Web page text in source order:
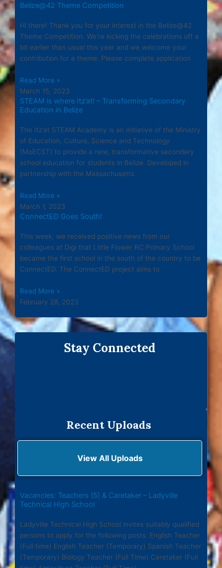
Belize@42 Theme Competition
Hi there! Thank you for your interest in the Belize@42
Theme Competition. We’re kicking the celebrations off a
bit earlier than usual this year and we welcome your
contribution for a theme. Please complete application
Read More »
March 15, 2023
STEAM is where Itz’at! – Transforming Secondary
Education in Belize
The Itz’at STEAM Academy is an initiative of the Ministry
of Education, Culture, Science and Technology
(MoECST) to provide a new, transformative secondary
school education for students in Belize. Developed in
partnership with the Massachusetts
Read More »
March 1, 2023
ConnectED Goes South!
This week, we received positive news from our
colleagues at Digi that Little Flower RC Primary School
became the first school in the south of the country to be
ConnectED. The ConnectED project aims to
Read More »
February 28, 2023
Stay Connected
Recent Uploads
View All Uploads
Vacancies: Teachers (5) & Caretaker – Ladyville
Technical High School
Ladyville Technical High School invites suitably qualified
persons to apply for the following posts: English Teacher
(Full time) English Teacher (Temporary) Spanish Teacher
(Temporary) Biology Teacher (Full Time) Caretaker (Full